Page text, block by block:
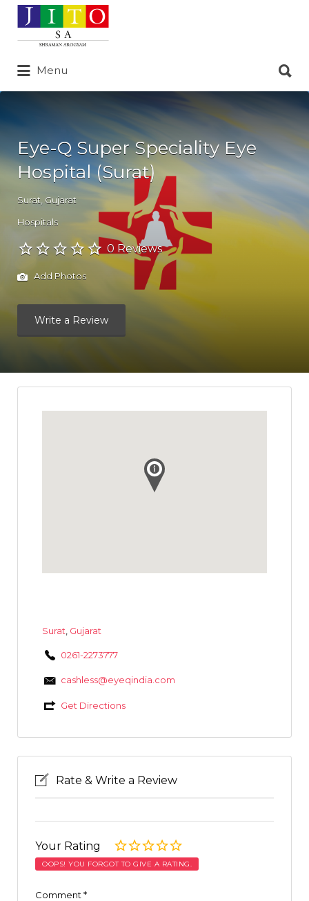
Search
for:
Menu
for:
Eye-Q Super Speciality Eye
Hospital (Surat)
Surat Gujarat
Hospitals
0 Reviews
Add Photos
Write a Review
Surat Gujarat
0261-2273777
cashless@eyeqindia.com
Get Directions
Rate & Write a Review
Your Rating
OOPS! YOU FORGOT TO GIVE A RATING.
Comment *